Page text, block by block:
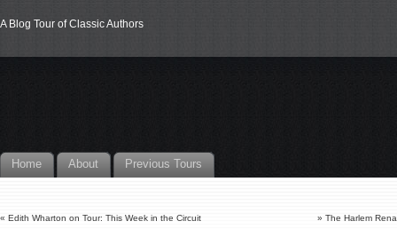
A Blog Tour of Classic Authors
Home About Previous Tours
« Edith Wharton on Tour: This Week in the Circuit » The Harlem